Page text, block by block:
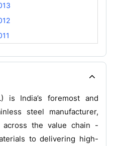
is India’s foremost and
steel manufacturer,
across the value chain -
to delivering high-